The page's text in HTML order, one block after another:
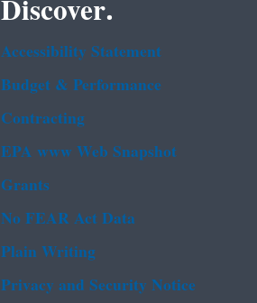
Accessibility Statement
Budget & Performance
Contracting
EPA www Web Snapshot
Grants
No FEAR Act Data
Plain Writing
Privacy and Security Notice